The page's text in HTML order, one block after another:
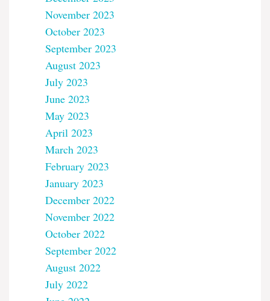
November 2023
October 2023
September 2023
August 2023
July 2023
June 2023
May 2023
April 2023
March 2023
February 2023
January 2023
December 2022
November 2022
October 2022
September 2022
August 2022
July 2022